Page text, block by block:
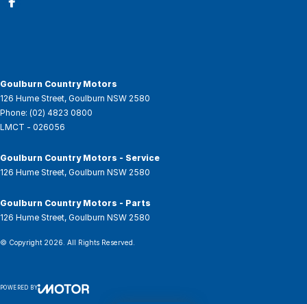
Goulburn Country Motors
126 Hume Street, Goulburn NSW 2580
Phone: (02) 4823 0800
LMCT - 026056
Goulburn Country Motors - Service
126 Hume Street, Goulburn NSW 2580
Goulburn Country Motors - Parts
126 Hume Street, Goulburn NSW 2580
© Copyright 2026 . All Rights Reserved.
POWERED BY